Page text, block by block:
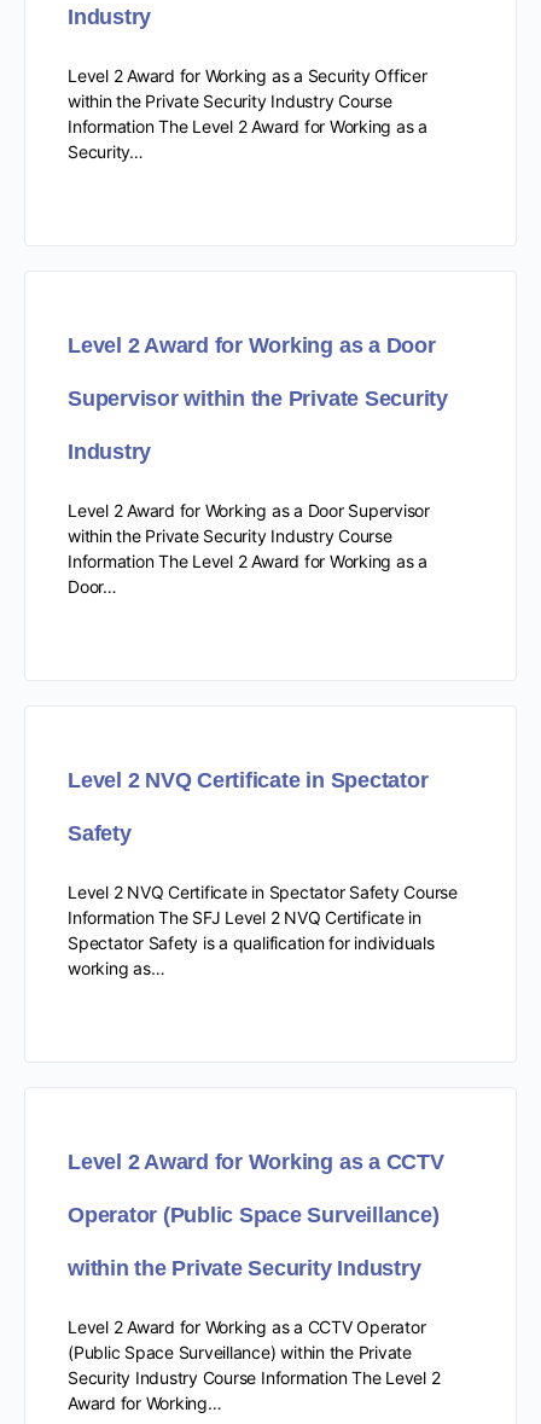
Industry
Level 2 Award for Working as a Security Officer
within the Private Security Industry Course
Information The Level 2 Award for Working as a
Security…
Level 2 Award for Working as a Door
Supervisor within the Private Security
Industry
Level 2 Award for Working as a Door Supervisor
within the Private Security Industry Course
Information The Level 2 Award for Working as a
Door…
Level 2 NVQ Certificate in Spectator
Safety
Level 2 NVQ Certificate in Spectator Safety Course
Information The SFJ Level 2 NVQ Certificate in
Spectator Safety is a qualification for individuals
working as…
Level 2 Award for Working as a CCTV
Operator (Public Space Surveillance)
within the Private Security Industry
Level 2 Award for Working as a CCTV Operator
(Public Space Surveillance) within the Private
Security Industry Course Information The Level 2
Award for Working…